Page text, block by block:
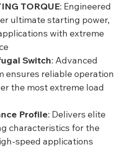
TORQUE: Engineered
ultimate starting power,
with extreme
Switch: Advanced
ensures reliable operation
the most extreme load
Profile: Delivers elite
characteristics for the
speed applications